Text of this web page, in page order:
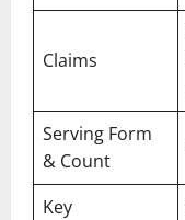
Claims
Serving Form
& Count
Key